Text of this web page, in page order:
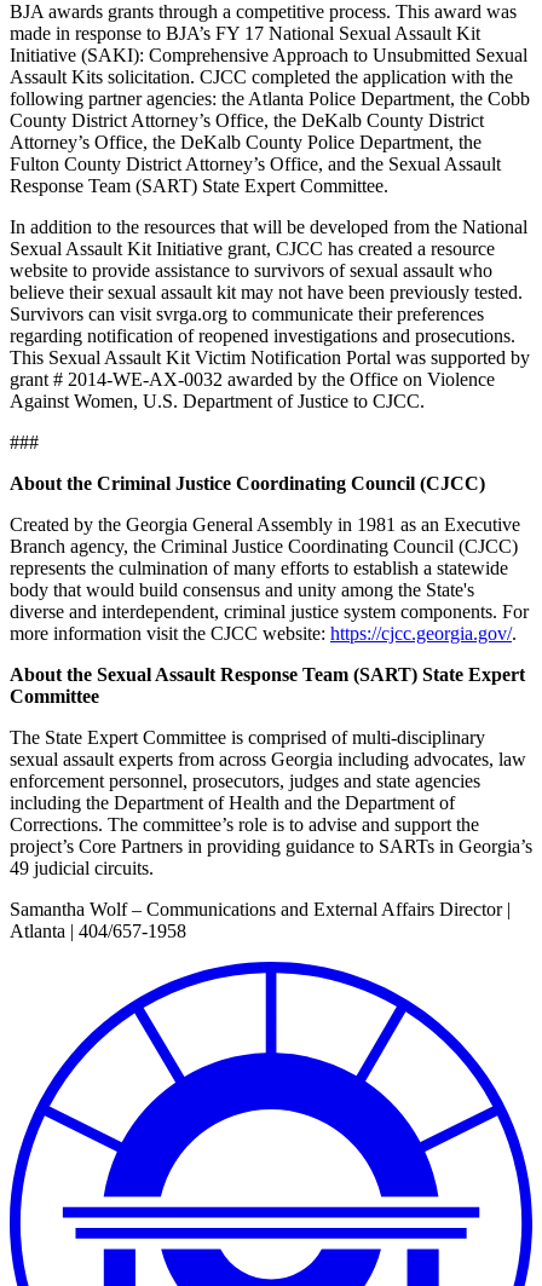
BJA awards grants through a competitive process. This award was
made in response to BJA’s FY 17 National Sexual Assault Kit
Initiative (SAKI): Comprehensive Approach to Unsubmitted Sexual
Assault Kits solicitation. CJCC completed the application with the
following partner agencies: the Atlanta Police Department, the Cobb
County District Attorney’s Office, the DeKalb County District
Attorney’s Office, the DeKalb County Police Department, the
Fulton County District Attorney’s Office, and the Sexual Assault
Response Team (SART) State Expert Committee.
In addition to the resources that will be developed from the National
Sexual Assault Kit Initiative grant, CJCC has created a resource
website to provide assistance to survivors of sexual assault who
believe their sexual assault kit may not have been previously tested.
Survivors can visit svrga.org to communicate their preferences
regarding notification of reopened investigations and prosecutions.
This Sexual Assault Kit Victim Notification Portal was supported by
grant # 2014-WE-AX-0032 awarded by the Office on Violence
Against Women, U.S. Department of Justice to CJCC.
###
About the Criminal Justice Coordinating Council (CJCC)
Created by the Georgia General Assembly in 1981 as an Executive
Branch agency, the Criminal Justice Coordinating Council (CJCC)
represents the culmination of many efforts to establish a statewide
body that would build consensus and unity among the State's
diverse and interdependent, criminal justice system components. For
more information visit the CJCC website: https://cjcc.georgia.gov/.
About the Sexual Assault Response Team (SART) State Expert
Committee
The State Expert Committee is comprised of multi-disciplinary
sexual assault experts from across Georgia including advocates, law
enforcement personnel, prosecutors, judges and state agencies
including the Department of Health and the Department of
Corrections. The committee’s role is to advise and support the
project’s Core Partners in providing guidance to SARTs in Georgia’s
49 judicial circuits.
Samantha Wolf – Communications and External Affairs Director |
Atlanta | 404/657-1958